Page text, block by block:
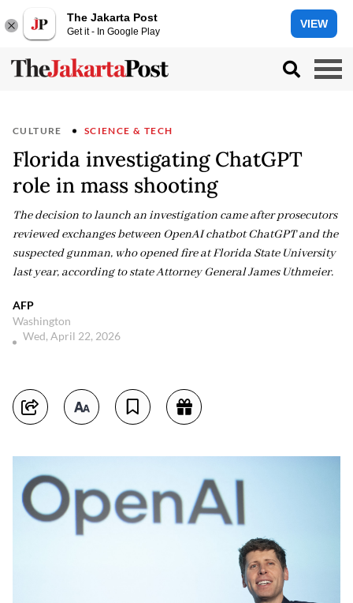
The Jakarta Post
Get it - In Google Play
VIEW
CULTURE SCIENCE & TECH
Florida investigating ChatGPT
role in mass shooting
The decision to launch an investigation came after prosecutors
reviewed exchanges between OpenAI chatbot ChatGPT and the
suspected gunman, who opened fire at Florida State University
last year, according to state Attorney General James Uthmeier.
AFP
Washington
Wed, April 22, 2026